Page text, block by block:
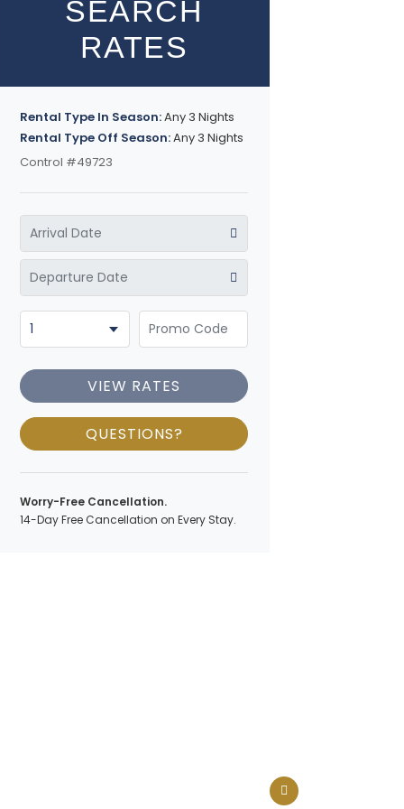
SEARCH
RATES
Rental Type In Season:Any 3 Nights
Rental Type Off Season:Any 3 Nights
Control #49723
VIEW RATES
QUESTIONS?
Worry-Free Cancellation.
14-Day Free Cancellation on Every Stay.